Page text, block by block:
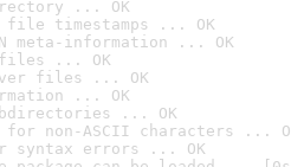
... OK
timestamps ... OK
meta-information ... OK
files ... OK
files ... OK
... OK
... OK
non-ASCII characters ...
syntax errors ... OK